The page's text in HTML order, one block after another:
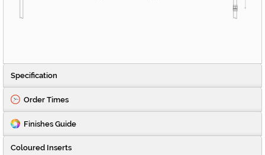
Specification
Order Times
Finishes Guide
Coloured Inserts